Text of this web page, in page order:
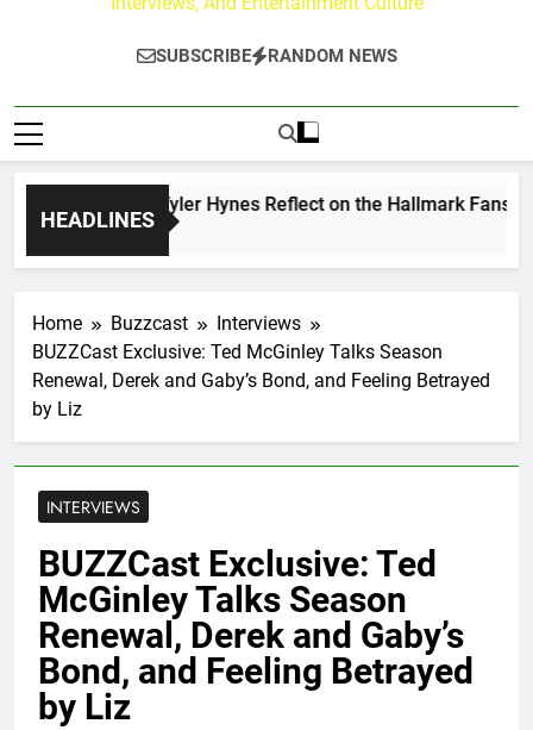
SUBSCRIBE RANDOM NEWS
HEADLINES
Walker & Tyler Hynes Reflect on the Hallmark Fans Who
Home Buzzcast
Interviews
BUZZCast Exclusive: Ted McGinley Talks Season
Renewal, Derek and Gaby’s Bond, and Feeling Betrayed
by Liz
INTERVIEWS
BUZZCast Exclusive: Ted
McGinley Talks Season
Renewal, Derek and Gaby’s
Bond, and Feeling Betrayed
by Liz